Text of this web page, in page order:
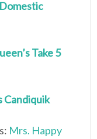
Take 5
Candiquik
Mrs. Happy